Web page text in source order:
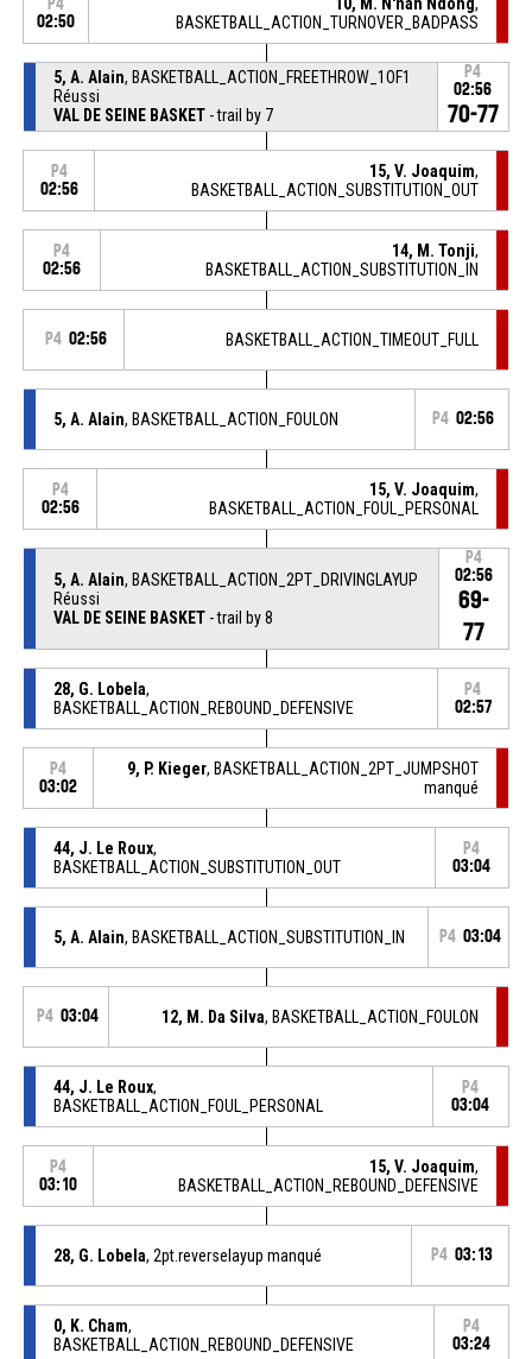
P4
02:50
BASKETBALL_ACTION_TURNOVER_BADPASS
5, A. Alain, BASKETBALL_ACTION_FREETHROW_1OF1
Réussi
VAL DE SEINE BASKET - trail by 7
P4
02:56
70-77
P4
02:56
15, V. Joaquim,
BASKETBALL_ACTION_SUBSTITUTION_OUT
P4
02:56
14, M. Tonji,
BASKETBALL_ACTION_SUBSTITUTION_IN
P4 02:56 BASKETBALL_ACTION_TIMEOUT_FULL
5, A. Alain, BASKETBALL_ACTION_FOULON P4 02:56
P4
02:56
15, V. Joaquim,
BASKETBALL_ACTION_FOUL_PERSONAL
5, A. Alain, BASKETBALL_ACTION_2PT_DRIVINGLAYUP
Réussi
VAL DE SEINE BASKET - trail by 8
P4
02:56
69-
77
28, G. Lobela,
BASKETBALL_ACTION_REBOUND_DEFENSIVE
P4
02:57
P4
03:02
9, P. Kieger, BASKETBALL_ACTION_2PT_JUMPSHOT
manqué
44, J. Le Roux,
BASKETBALL_ACTION_SUBSTITUTION_OUT
P4
03:04
5, A. Alain, BASKETBALL_ACTION_SUBSTITUTION_IN P4 03:04
P4 03:04 12, M. Da Silva, BASKETBALL_ACTION_FOULON
44, J. Le Roux,
BASKETBALL_ACTION_FOUL_PERSONAL
P4
03:04
P4
03:10
15, V. Joaquim,
BASKETBALL_ACTION_REBOUND_DEFENSIVE
28, G. Lobela, 2pt.reverselayup manqué P4 03:13
0, K. Cham,
BASKETBALL_ACTION_REBOUND_DEFENSIVE
P4
03:24